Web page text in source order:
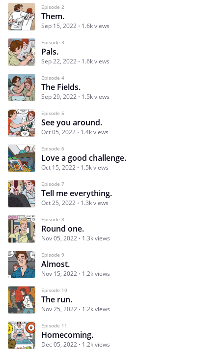
Episode 2
Them.
Sep 15, 2022 1.6k views
Episode 3
Pals.
Sep 22, 2022 1.6k views
Episode 4
The Fields.
Sep 29, 2022 1.5k views
Episode 5
See you around.
Oct 05, 2022 1.4k views
Episode 6
Love a good challenge.
Oct 15, 2022 1.5k views
Episode 7
Tell me everything.
Oct 25, 2022 1.3k views
Episode 8
Round one.
Nov 05, 2022 1.3k views
Episode 9
Almost.
Nov 15, 2022 1.2k views
Episode 10
The run.
Nov 25, 2022 1.2k views
Episode 11
Homecoming.
Dec 05, 2022 1.2k views